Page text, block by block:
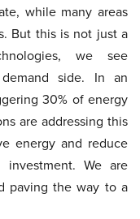
while many areas
But this is not just a
we see
side. In an
30% of energy
are addressing this
energy and reduce
We are
paving the way to a